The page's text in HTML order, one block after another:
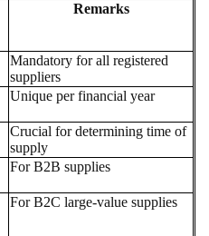
Remarks
Mandatory for all registered
suppliers
Unique per financial year
Crucial for determining time of
supply
For B2B supplies
For B2C large-value supplies